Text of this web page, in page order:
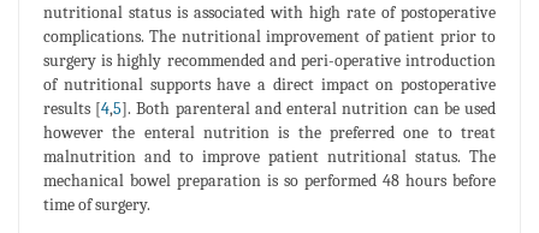
nutritional status is associated with high rate of postoperative
complications. The nutritional improvement of patient prior to
surgery is highly recommended and peri-operative introduction
of nutritional supports have a direct impact on postoperative
results [4,5]. Both parenteral and enteral nutrition can be used
however the enteral nutrition is the preferred one to treat
malnutrition and to improve patient nutritional status. The
mechanical bowel preparation is so performed 48 hours before
time of surgery.